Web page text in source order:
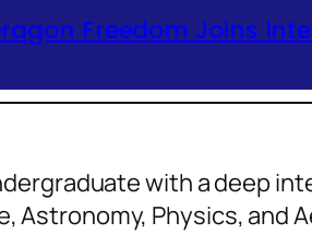
Freedom Joins
with a deep
Astronomy, Physics, and